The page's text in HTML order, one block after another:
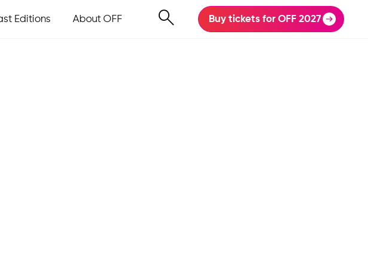
Editions About OFF Buy tickets for OFF 2027